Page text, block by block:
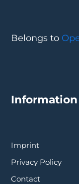
Belongs to
Information
Imprint
Privacy Policy
Contact